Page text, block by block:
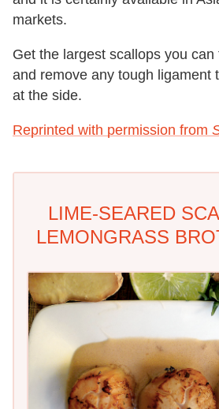
markets.
Get the largest scallops you
and remove any tough ligament
at the side.
Reprinted with permission from
LIME-SEARED
LEMONGRASS